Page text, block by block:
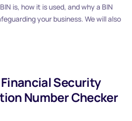
is, how it is used, and why a BIN
your business. We will also
Security
Number Checker